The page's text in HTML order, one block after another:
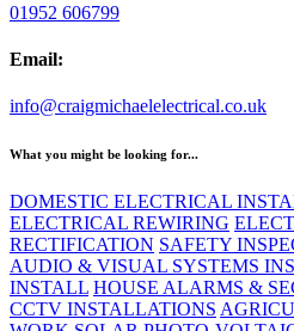
01952 606799
Email:
info@craigmichaelelectrical.co.uk
What you might be looking for...
DOMESTIC ELECTRICAL
ELECTRICAL REWIRING
RECTIFICATION SAFETY
AUDIO & VISUAL SYSTEMS
INSTALL HOUSE ALARMS &
CCTV INSTALLATIONS